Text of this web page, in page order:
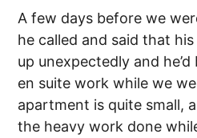
A few days before we
he called and said that
up unexpectedly and
en suite work while we
apartment is quite small,
the heavy work done